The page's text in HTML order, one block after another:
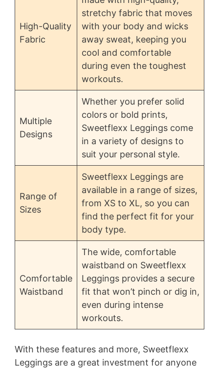
High-Quality
Fabric
stretchy fabric that moves
with your body and wicks
away sweat, keeping you
cool and comfortable
during even the toughest
workouts.
Multiple
Designs
Whether you prefer solid
colors or bold prints,
Sweetflexx Leggings come
in a variety of designs to
suit your personal style.
Range of
Sizes
Sweetflexx Leggings are
available in a range of sizes,
from XS to XL, so you can
find the perfect fit for your
body type.
Comfortable
Waistband
The wide, comfortable
waistband on Sweetflexx
Leggings provides a secure
fit that won’t pinch or dig in,
even during intense
workouts.
With these features and more, Sweetflexx
Leggings are a great investment for anyone